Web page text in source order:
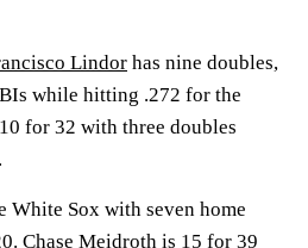
Lindor has nine doubles,
while hitting .272 for the
for 32 with three doubles
White Sox with seven home
Chase Meidroth is 15 for 39